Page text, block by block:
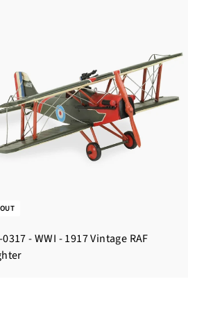
- WWI - 1917 Vintage RAF